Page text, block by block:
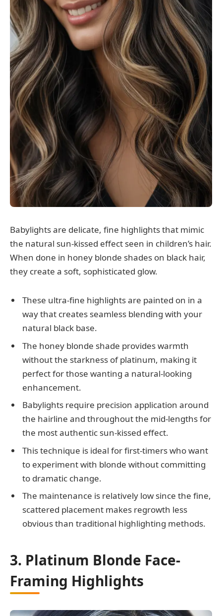
Babylights are delicate, fine highlights that mimic
the natural sun-kissed effect seen in children’s hair.
When done in honey blonde shades on black hair,
they create a soft, sophisticated glow.
These ultra-fine highlights are painted on in a
way that creates seamless blending with your
natural black base.
The honey blonde shade provides warmth
without the starkness of platinum, making it
perfect for those wanting a natural-looking
enhancement.
Babylights require precision application around
the hairline and throughout the mid-lengths for
the most authentic sun-kissed effect.
This technique is ideal for first-timers who want
to experiment with blonde without committing
to dramatic change.
The maintenance is relatively low since the fine,
scattered placement makes regrowth less
obvious than traditional highlighting methods.
3. Platinum Blonde Face-
Framing Highlights